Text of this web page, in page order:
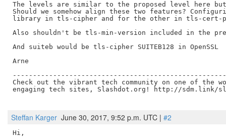
The levels are similar to the proposed level here
Should we somehow align these two features?
library in tls-cipher and for the other in tls-
Also shouldn't be tls-min-version included in the
And suiteb would be tls-cipher SUITEB128 in OpenSSL
Arne
Check out the vibrant tech community on one of the
engaging tech sites, Slashdot.org! http://sdm.link/
Steffan Karger June 30, 2017, 9:52 p.m. UTC | #2
Hi,